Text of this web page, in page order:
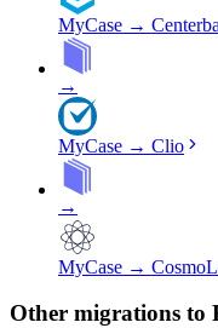
MyCase →
→
MyCase → Clio
→
MyCase →
Other migrations to